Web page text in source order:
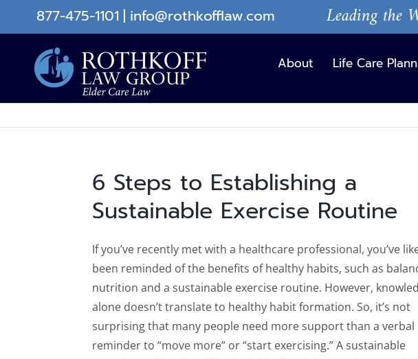
877-475-1101 | info@rothkofflaw.com Leading the
About Life Care
6 Steps to Establishing a
Sustainable Exercise Routine
If you’ve recently met with a healthcare professional, you’ve
been reminded of the benefits of healthy habits, such as
nutrition and a sustainable exercise routine. However,
alone doesn’t translate to healthy habit formation. So, it’s not
surprising that many people need more support than a verbal
reminder to “move more” or “start exercising.” A sustainable